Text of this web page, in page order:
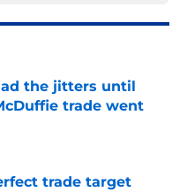
the jitters until
trade went
Date
trade target